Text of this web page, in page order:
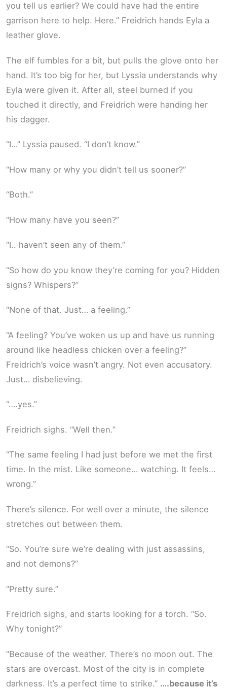
you tell us earlier? We could have had the entire
garrison here to help. Here.” Freidrich hands Eyla a
leather glove.
The elf fumbles for a bit, but pulls the glove onto her
hand. It’s too big for her, but Lyssia understands why
Eyla were given it. After all, steel burned if you
touched it directly, and Freidrich were handing her
his dagger.
“I…” Lyssia paused. “I don’t know.”
“How many or why you didn’t tell us sooner?”
“Both.”
“How many have you seen?”
“I.. haven’t seen any of them.”
“So how do you know they’re coming for you? Hidden
signs? Whispers?”
“None of that. Just… a feeling.”
“A feeling? You’ve woken us up and have us running
around like headless chicken over a feeling?”
Freidrich’s voice wasn’t angry. Not even accusatory.
Just… disbelieving.
“….yes.”
Freidrich sighs. “Well then.”
“The same feeling I had just before we met the first
time. In the mist. Like someone… watching. It feels…
wrong.”
There’s silence. For well over a minute, the silence
stretches out between them.
“So. You’re sure we’re dealing with just assassins,
and not demons?”
“Pretty sure.”
Freidrich sighs, and starts looking for a torch. “So.
Why tonight?”
“Because of the weather. There’s no moon out. The
stars are overcast. Most of the city is in complete
darkness. It’s a perfect time to strike.” ….because it’s